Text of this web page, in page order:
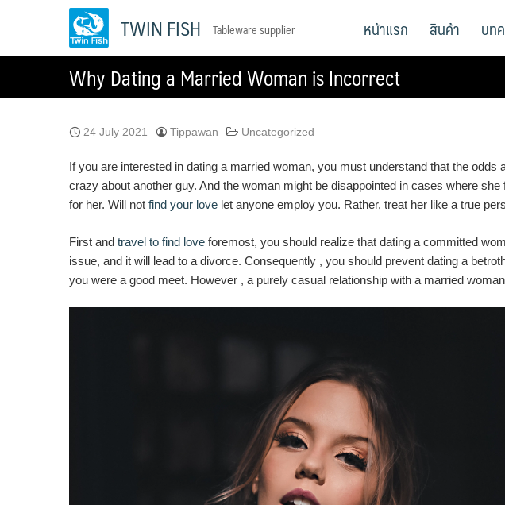
TWIN FISH Tableware supplier หน้าแรก สินค้า บท
Why Dating a Married Woman is Incorrect
24 July 2021 Tippawan Uncategorized
If you are interested in dating a married woman, you must understand that the
crazy about another guy. And the woman might be disappointed in cases where
for her. Will not find your love let anyone employ you. Rather, treat her like a true
First and travel to find love foremost, you should realize that dating a committed
issue, and it will lead to a divorce. Consequently , you should prevent dating a
you were a good meet. However , a purely casual relationship with a married